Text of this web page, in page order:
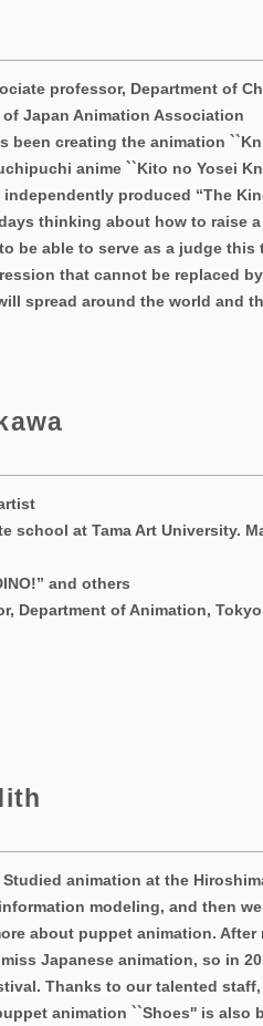
professor, Department of
Japan Animation Association
been creating the animation
anime ``Kito no Yosei
independently produced “The
thinking about how to raise
be able to serve as a judge
that cannot be replaced
spread around the world and
school at Tama Art University.
and others
Department of Animation,
animation at the
modeling, and then
about puppet animation.
Japanese animation, so in
Thanks to our talented
animation ``Shoes'' is also